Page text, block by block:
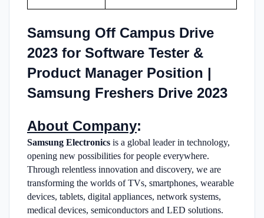
Samsung Off Campus Drive
2023 for Software Tester &
Product Manager Position |
Samsung Freshers Drive 2023
About Company:
Samsung Electronics is a global leader in technology,
opening new possibilities for people everywhere.
Through relentless innovation and discovery, we are
transforming the worlds of TVs, smartphones, wearable
devices, tablets, digital appliances, network systems,
medical devices, semiconductors and LED solutions.